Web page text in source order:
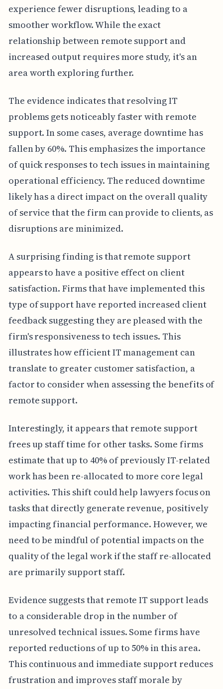
experience fewer disruptions, leading to a
smoother workflow. While the exact
relationship between remote support and
increased output requires more study, it's an
area worth exploring further.
The evidence indicates that resolving IT
problems gets noticeably faster with remote
support. In some cases, average downtime has
fallen by 60%. This emphasizes the importance
of quick responses to tech issues in maintaining
operational efficiency. The reduced downtime
likely has a direct impact on the overall quality
of service that the firm can provide to clients, as
disruptions are minimized.
A surprising finding is that remote support
appears to have a positive effect on client
satisfaction. Firms that have implemented this
type of support have reported increased client
feedback suggesting they are pleased with the
firm's responsiveness to tech issues. This
illustrates how efficient IT management can
translate to greater customer satisfaction, a
factor to consider when assessing the benefits of
remote support.
Interestingly, it appears that remote support
frees up staff time for other tasks. Some firms
estimate that up to 40% of previously IT-related
work has been re-allocated to more core legal
activities. This shift could help lawyers focus on
tasks that directly generate revenue, positively
impacting financial performance. However, we
need to be mindful of potential impacts on the
quality of the legal work if the staff re-allocated
are primarily support staff.
Evidence suggests that remote IT support leads
to a considerable drop in the number of
unresolved technical issues. Some firms have
reported reductions of up to 50% in this area.
This continuous and immediate support reduces
frustration and improves staff morale by